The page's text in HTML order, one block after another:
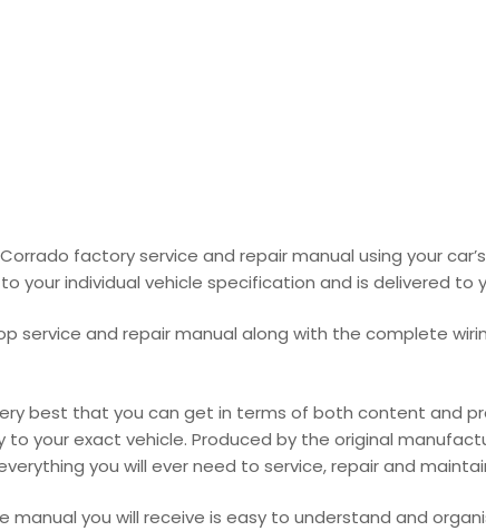
factory service and repair manual using your
your individual vehicle specification and is delivered to
service and repair manual along with the complete
best that you can get in terms of both content and
your exact vehicle. Produced by the original
you will ever need to service, repair and
you will receive is easy to understand and